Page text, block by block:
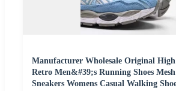
Manufacturer Wholesale Original
Retro Men&#39;s Running Shoes
Sneakers Womens Casual Walking